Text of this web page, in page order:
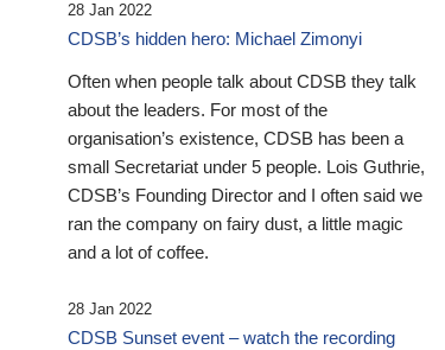
28 Jan 2022
CDSB’s hidden hero: Michael Zimonyi
Often when people talk about CDSB they talk
about the leaders. For most of the
organisation’s existence, CDSB has been a
small Secretariat under 5 people. Lois Guthrie,
CDSB’s Founding Director and I often said we
ran the company on fairy dust, a little magic
and a lot of coffee.
28 Jan 2022
CDSB Sunset event – watch the recording